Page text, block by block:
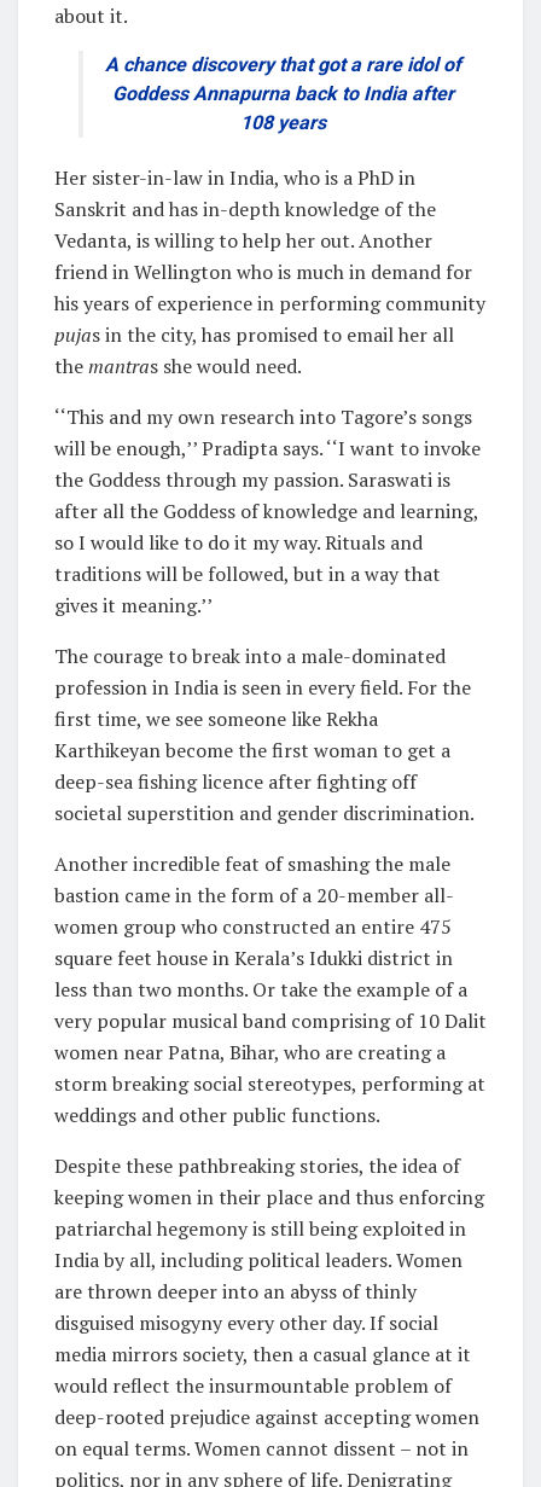
about it.
A chance discovery that got a rare idol of
Goddess Annapurna back to India after
108 years
Her sister-in-law in India, who is a PhD in
Sanskrit and has in-depth knowledge of the
Vedanta, is willing to help her out. Another
friend in Wellington who is much in demand for
his years of experience in performing community
pujas in the city, has promised to email her all
themantras she would need.
‘‘This and my own research into Tagore’s songs
will be enough,’’ Pradipta says. ‘‘I want to invoke
the Goddess through my passion. Saraswati is
after all the Goddess of knowledge and learning,
so I would like to do it my way. Rituals and
traditions will be followed, but in a way that
gives it meaning.’’
The courage to break into a male-dominated
profession in India is seen in every field. For the
first time, we see someone like Rekha
Karthikeyan become the first woman to get a
deep-sea fishing licence after fighting off
societal superstition and gender discrimination.
Another incredible feat of smashing the male
bastion came in the form of a 20-member all-
women group who constructed an entire 475
square feet house in Kerala’s Idukki district in
less than two months. Or take the example of a
very popular musical band comprising of 10 Dalit
women near Patna, Bihar, who are creating a
storm breaking social stereotypes, performing at
weddings and other public functions.
Despite these pathbreaking stories, the idea of
keeping women in their place and thus enforcing
patriarchal hegemony is still being exploited in
India by all, including political leaders. Women
are thrown deeper into an abyss of thinly
disguised misogyny every other day. If social
media mirrors society, then a casual glance at it
would reflect the insurmountable problem of
deep-rooted prejudice against accepting women
on equal terms. Women cannot dissent – not in
politics, nor in any sphere of life. Denigrating